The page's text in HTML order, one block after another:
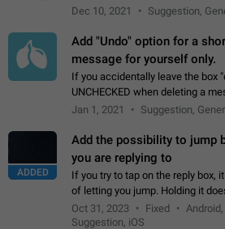
direct messaging. The direct
Dec 10, 2021 Suggestion,
Add "Undo" option for a
message for yourself only.
If you accidentally leave the box
UNCHECKED when deleting a message, there
it, because you can't see the
Jan 1, 2021 Suggestion,
ADDED
Add the possibility to jump
you are replying to
If you try to tap on the reply box,
of letting you jump. Holding it
option for that in this new UI
"not a bug…
Oct 31, 2023 Fixed
Android,
Suggestion, iOS